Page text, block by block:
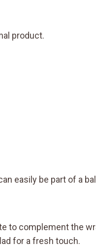
product.
easily be part of a
to complement the
for a fresh touch.